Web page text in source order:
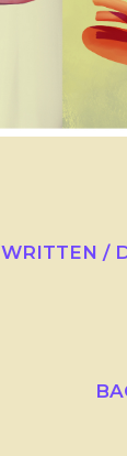
WRITTEN /